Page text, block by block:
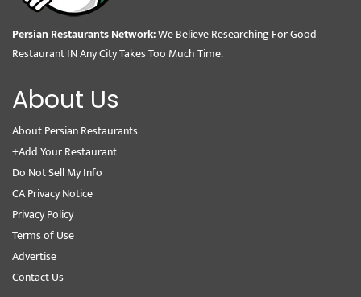
Persian Restaurants Network:We Believe Researching For Good
Restaurant IN Any City Takes Too Much Time.
About Us
About Persian Restaurants
+Add Your Restaurant
Do Not Sell My Info
CA Privacy Notice
Privacy Policy
Terms of Use
Advertise
Contact Us